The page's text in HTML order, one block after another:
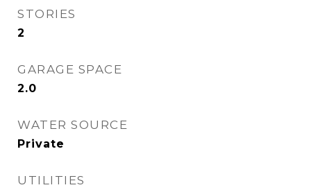
STORIES
2
GARAGE SPACE
2.0
WATER SOURCE
Private
UTILITIES